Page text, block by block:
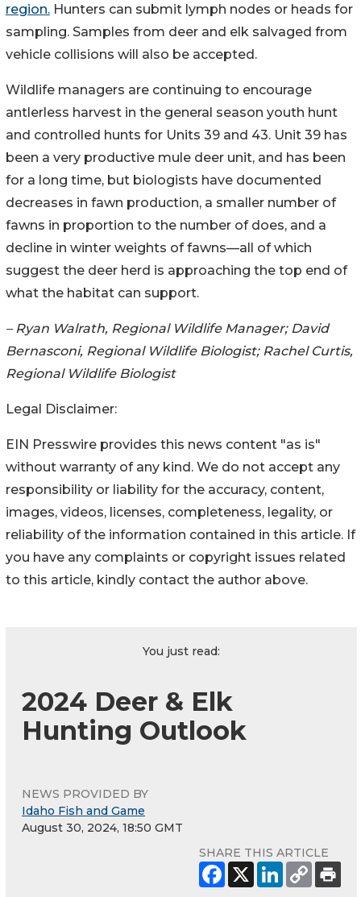
region. Hunters can submit lymph nodes or heads for
sampling. Samples from deer and elk salvaged from
vehicle collisions will also be accepted.
Wildlife managers are continuing to encourage
antlerless harvest in the general season youth hunt
and controlled hunts for Units 39 and 43. Unit 39 has
been a very productive mule deer unit, and has been
for a long time, but biologists have documented
decreases in fawn production, a smaller number of
fawns in proportion to the number of does, and a
decline in winter weights of fawns—all of which
suggest the deer herd is approaching the top end of
what the habitat can support.
– Ryan Walrath, Regional Wildlife Manager; David
Bernasconi, Regional Wildlife Biologist; Rachel Curtis,
Regional Wildlife Biologist
Legal Disclaimer:
EIN Presswire provides this news content "as is"
without warranty of any kind. We do not accept any
responsibility or liability for the accuracy, content,
images, videos, licenses, completeness, legality, or
reliability of the information contained in this article. If
you have any complaints or copyright issues related
to this article, kindly contact the author above.
You just read:
2024 Deer & Elk
Hunting Outlook
NEWS PROVIDED BY
Idaho Fish and Game
August 30, 2024, 18:50 GMT
SHARE THIS ARTICLE